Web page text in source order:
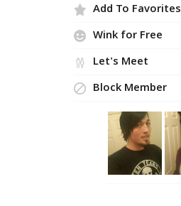
Add To Favorites
Wink for Free
Let's Meet
Block Member